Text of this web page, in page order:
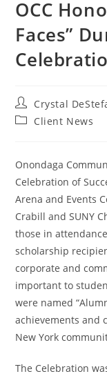
OCC
Faces”
Post
author:
Crystal
PostClient News
Onondaga
Celebration of
Arena and Events
Crabill and SUNY
those in
scholarship
corporate and
important to
were named
achievements and
New York
The Celebration